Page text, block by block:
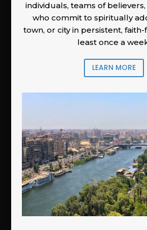
individuals, teams of
who commit to spiritually
town, or city in persistent,
least once a
LEARN MORE